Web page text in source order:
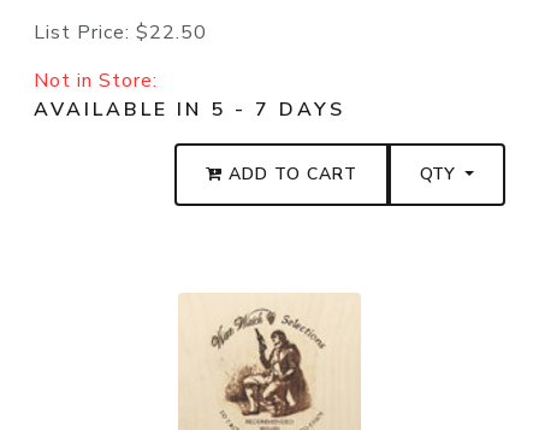
List Price: $22.50
Not in Store:
AVAILABLE IN 5 - 7 DAYS
ADD TO CART QTY